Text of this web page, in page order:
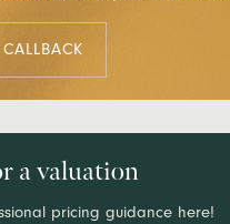
a valuation
pricing guidance here!